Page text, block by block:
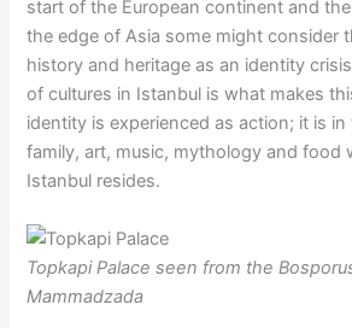
start of the European continent and
the edge of Asia some might consider
history and heritage as an identity
of cultures in Istanbul is what makes
identity is experienced as action; it is
family, art, music, mythology and food
Istanbul resides.
Topkapi Palace seen from the
Mammadzada